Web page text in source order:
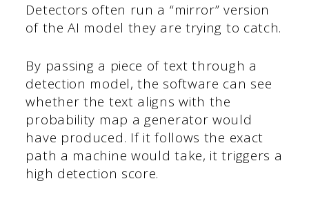
Detectors often run a “mirror” version
of the AI model they are trying to catch.
By passing a piece of text through a
detection model, the software can see
whether the text aligns with the
probability map a generator would
have produced. If it follows the exact
path a machine would take, it triggers a
high detection score.